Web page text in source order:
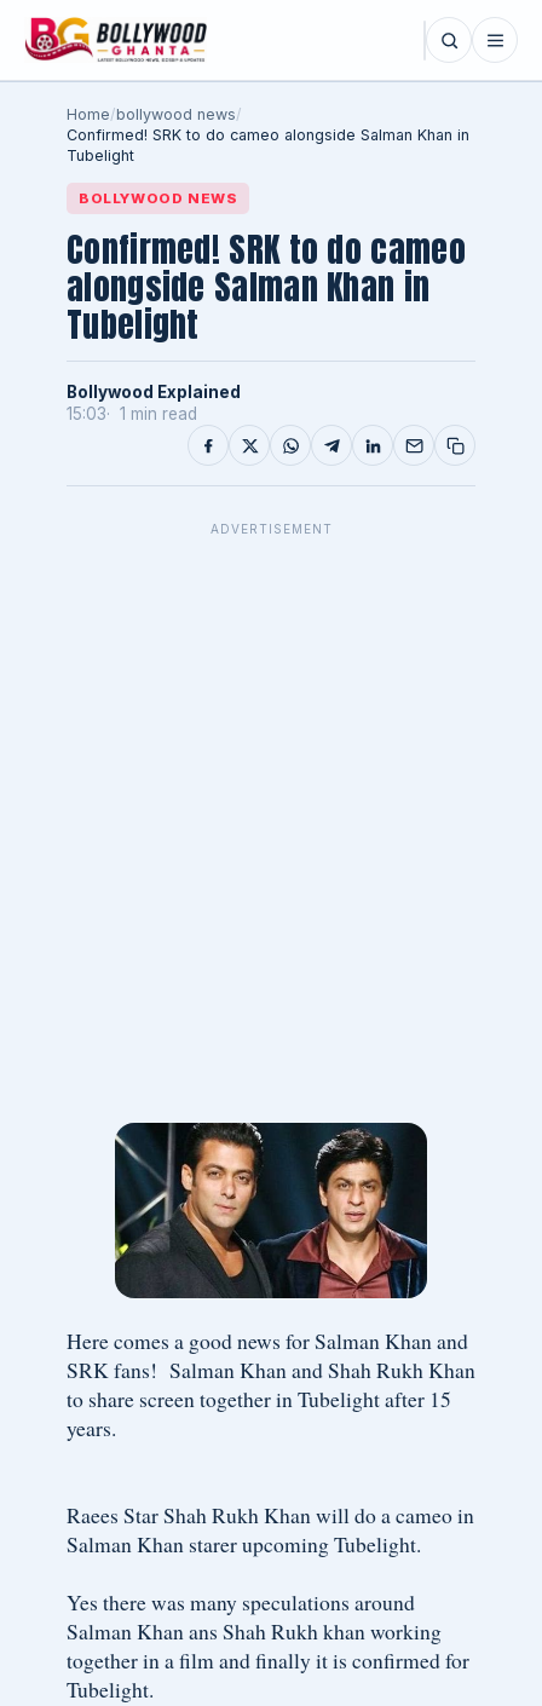
Home/bollywood news/
Confirmed! SRK to do cameo alongside Salman Khan in
Tubelight
BOLLYWOOD NEWS
Confirmed! SRK to do cameo
alongside Salman Khan in
Tubelight
Bollywood Explained
15:03
1 min read
ADVERTISEMENT
Here comes a good news for Salman Khan and
SRK fans! Salman Khan and Shah Rukh Khan
to share screen together in Tubelight after 15
years.
Raees Star Shah Rukh Khan will do a cameo in
Salman Khan starer upcoming Tubelight.
Yes there was many speculations around
Salman Khan ans Shah Rukh khan working
together in a film and finally it is confirmed for
Tubelight.